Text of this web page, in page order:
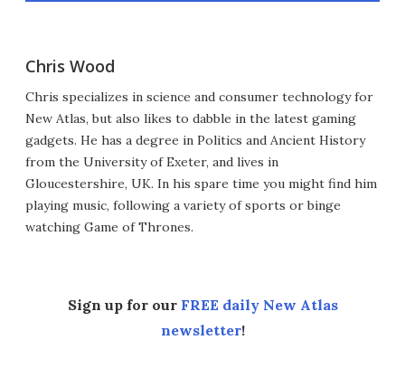
Chris Wood
Chris specializes in science and consumer technology for
New Atlas, but also likes to dabble in the latest gaming
gadgets. He has a degree in Politics and Ancient History
from the University of Exeter, and lives in
Gloucestershire, UK. In his spare time you might find him
playing music, following a variety of sports or binge
watching Game of Thrones.
Sign up for our FREE daily New Atlas
newsletter!